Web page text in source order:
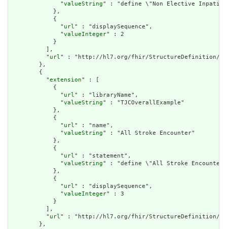
              "
valueString" : "define \"Non Elective
            },
            {
              "
url" : "displaySequence",
              "
valueInteger" : 2
            }
          ],
          "
url" : "http://hl7.org/fhir/StructureDefinition/
        },
        {
          "
extension" : [
            {
              "
url" : "libraryName",
              "
valueString" : "TJCOverallExample"
            },
            {
              "
url" : "name",
              "
valueString" : "All Stroke Encounter"
            },
            {
              "
url" : "statement",
              "
valueString" : "define \"All Stroke
            },
            {
              "
url" : "displaySequence",
              "
valueInteger" : 3
            }
          ],
          "
url" : "http://hl7.org/fhir/StructureDefinition/
        },